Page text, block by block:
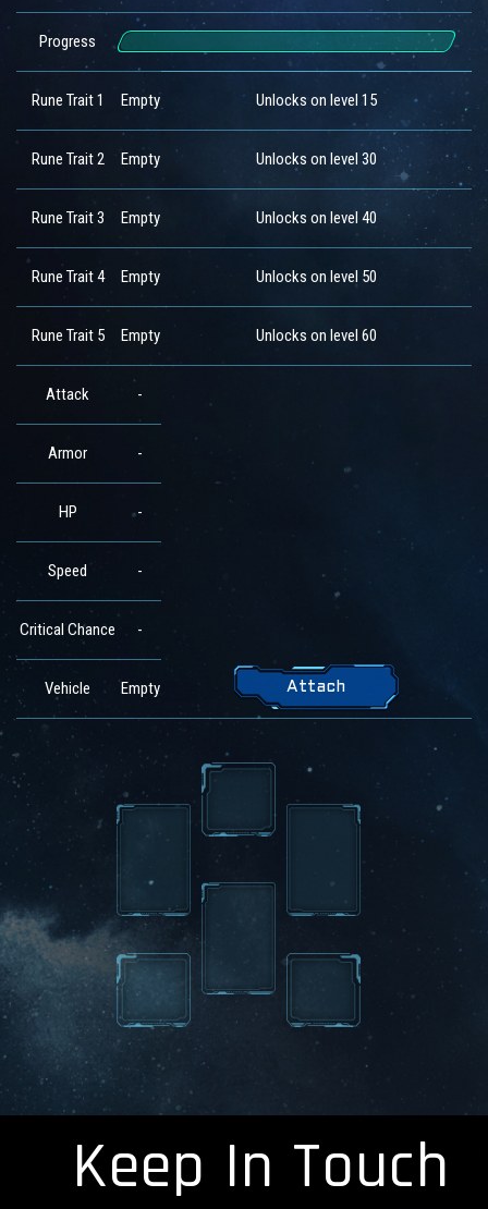
Progress
Rune Trait 1 Empty Unlocks on level 15
Rune Trait 2 Empty Unlocks on level 30
Rune Trait 3 Empty Unlocks on level 40
Rune Trait 4 Empty Unlocks on level 50
Rune Trait 5 Empty Unlocks on level 60
Attack -
Armor -
HP -
Speed -
Critical Chance -
Vehicle Empty Attach
Keep In Touch